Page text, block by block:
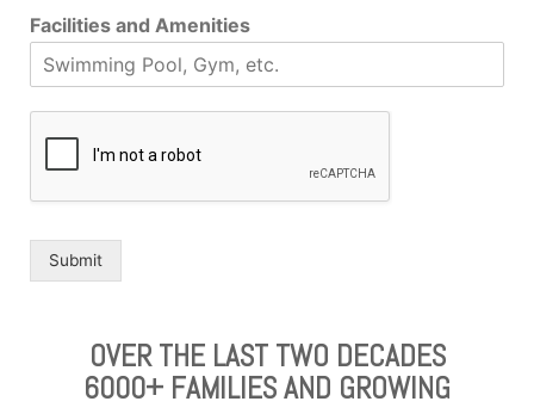
Facilities and Amenities
Submit
OVER THE LAST TWO DECADES
6000+ FAMILIES AND GROWING